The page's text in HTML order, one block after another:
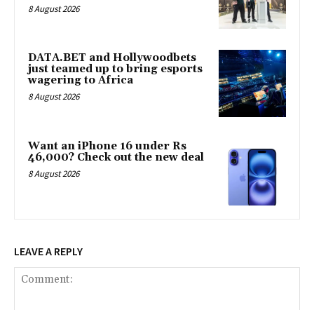
8 August 2026
DATA.BET and Hollywoodbets
just teamed up to bring esports
wagering to Africa
8 August 2026
Want an iPhone 16 under Rs
46,000? Check out the new deal
8 August 2026
LEAVE A REPLY